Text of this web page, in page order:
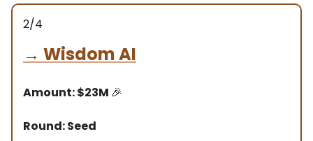
2/4
→ Wisdom AI
Amount: $23M 🎉
Round: Seed